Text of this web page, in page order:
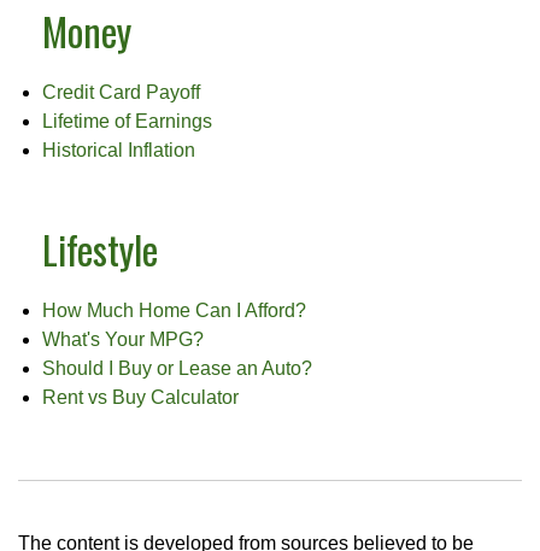
Money
Credit Card Payoff
Lifetime of Earnings
Historical Inflation
Lifestyle
How Much Home Can I Afford?
What's Your MPG?
Should I Buy or Lease an Auto?
Rent vs Buy Calculator
The content is developed from sources believed to be